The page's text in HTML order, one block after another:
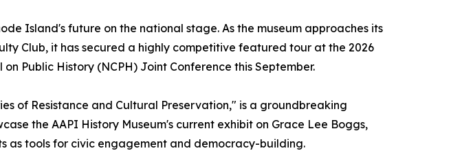
Island's future on the national stage. As the museum approaches its
Club, it has secured a highly competitive featured tour at the 2026
Public History (NCPH) Joint Conference this September.
of Resistance and Cultural Preservation," is a groundbreaking
the AAPI History Museum's current exhibit on Grace Lee Boggs,
as tools for civic engagement and democracy-building.